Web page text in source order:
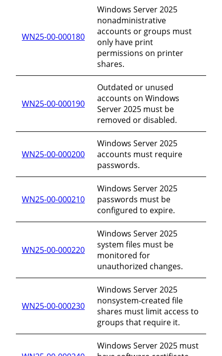
WN25-00-000180
Windows Server 2025
nonadministrative
accounts or groups must
only have print
permissions on printer
shares.
WN25-00-000190
Outdated or unused
accounts on Windows
Server 2025 must be
removed or disabled.
WN25-00-000200
Windows Server 2025
accounts must require
passwords.
WN25-00-000210
Windows Server 2025
passwords must be
configured to expire.
WN25-00-000220
Windows Server 2025
system files must be
monitored for
unauthorized changes.
WN25-00-000230
Windows Server 2025
nonsystem-created file
shares must limit access to
groups that require it.
Windows Server 2025 must